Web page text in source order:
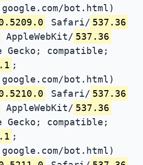
bot.html)
Safari/ 537.36
AppleWebKit/ 537.36
Gecko; compatible;
;
bot.html)
Safari/ 537.36
AppleWebKit/ 537.36
Gecko; compatible;
;
bot.html)